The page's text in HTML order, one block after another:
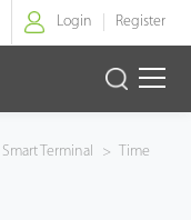
Login Register
Smart Terminal >
Time